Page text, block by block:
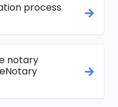
process
notary